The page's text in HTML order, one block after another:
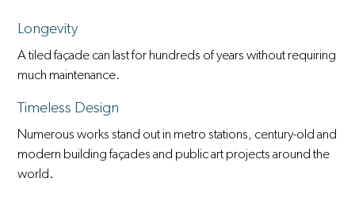
Longevity
A tiled façade can last for hundreds of years without requiring
much maintenance.
Timeless Design
Numerous works stand out in metro stations, century-old and
modern building façades and public art projects around the
world.